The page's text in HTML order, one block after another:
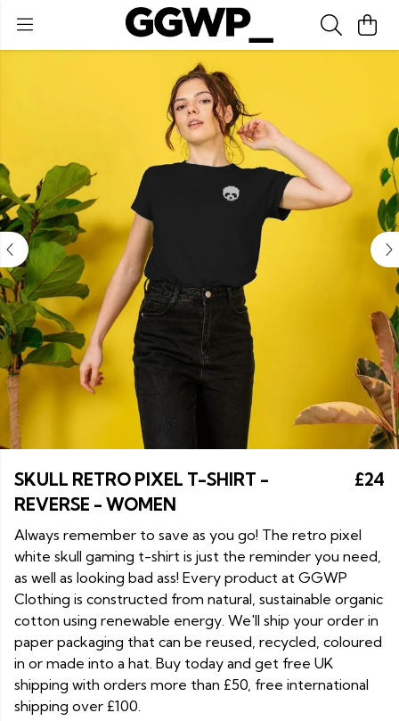
SKULL RETRO PIXEL T-SHIRT -
REVERSE - WOMEN
£24
Always remember to save as you go! The retro pixel
white skull gaming t-shirt is just the reminder you need,
as well as looking bad ass! Every product at GGWP
Clothing is constructed from natural, sustainable organic
cotton using renewable energy. We'll ship your order in
paper packaging that can be reused, recycled, coloured
in or made into a hat. Buy today and get free UK
shipping with orders more than £50, free international
shipping over £100.